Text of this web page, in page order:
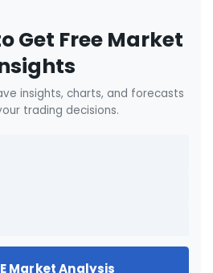
Get Free Market
insights, charts, and forecasts
trading decisions.
Market Analysis